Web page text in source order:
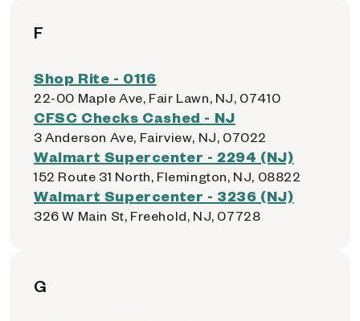
F
Shop Rite - 0116
22-00 Maple Ave, Fair Lawn, NJ, 07410
CFSC Checks Cashed - NJ
3 Anderson Ave, Fairview, NJ, 07022
Walmart Supercenter - 2294 (NJ)
152 Route 31 North, Flemington, NJ, 08822
Walmart Supercenter - 3236 (NJ)
326 W Main St, Freehold, NJ, 07728
G